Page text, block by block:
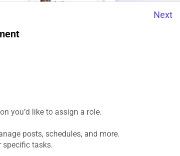
Next
you’d like to assign a role.
posts, schedules, and more.
specific tasks.